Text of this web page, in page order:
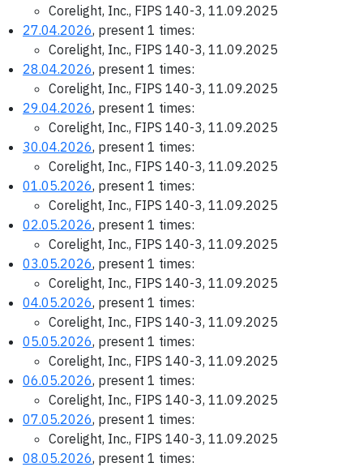
Corelight, Inc., FIPS 140-3, 11.09.2025
27.04.2026, present 1 times:
Corelight, Inc., FIPS 140-3, 11.09.2025
28.04.2026, present 1 times:
Corelight, Inc., FIPS 140-3, 11.09.2025
29.04.2026, present 1 times:
Corelight, Inc., FIPS 140-3, 11.09.2025
30.04.2026, present 1 times:
Corelight, Inc., FIPS 140-3, 11.09.2025
01.05.2026, present 1 times:
Corelight, Inc., FIPS 140-3, 11.09.2025
02.05.2026, present 1 times:
Corelight, Inc., FIPS 140-3, 11.09.2025
03.05.2026, present 1 times:
Corelight, Inc., FIPS 140-3, 11.09.2025
04.05.2026, present 1 times:
Corelight, Inc., FIPS 140-3, 11.09.2025
05.05.2026, present 1 times:
Corelight, Inc., FIPS 140-3, 11.09.2025
06.05.2026, present 1 times:
Corelight, Inc., FIPS 140-3, 11.09.2025
07.05.2026, present 1 times:
Corelight, Inc., FIPS 140-3, 11.09.2025
08.05.2026, present 1 times: